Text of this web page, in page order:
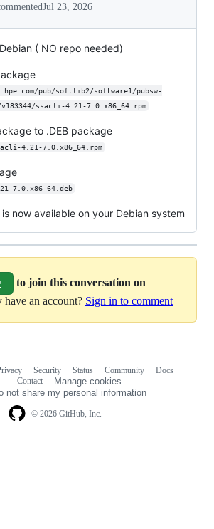
Jul 23, 2026
( NO repo needed)
pub/softlib2/software1/pubsw-
ssacli-4.21-7.0.x86_64.rpm
to .DEB package
4.21-7.0.x86_64.rpm
7.0.x86_64.deb
now available on your Debian system
to join this conversation on
have an account? Sign in to comment
© 2026 GitHub, Inc.
Security Status Community
Docs
Contact
Manage cookies
not share my personal information